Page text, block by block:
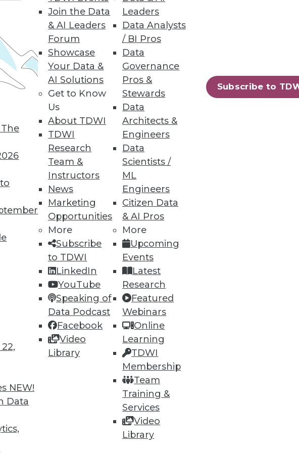
NEW!
Data
Join the Data
& AI Leaders
Forum
Showcase
Your Data &
AI Solutions
Get to Know
Us
About TDWI
TDWI
Research
Team &
Instructors
News
Marketing
Opportunities
More
Subscribe
to TDWI
LinkedIn
YouTube
Speaking of
Data Podcast
Facebook
Video
Library
Leaders
Data Analysts
/ BI Pros
Data
Governance
Pros &
Stewards
Data
Architects &
Engineers
Data
Scientists /
ML
Engineers
Citizen Data
& AI Pros
More
Upcoming
Events
Latest
Research
Featured
Webinars
Online
Learning
TDWI
Membership
Team
Training &
Services
Video
Library
Subscribe to
Compliant
91% of companies are still noncompliant
24 26 next »
to training
and
for you.